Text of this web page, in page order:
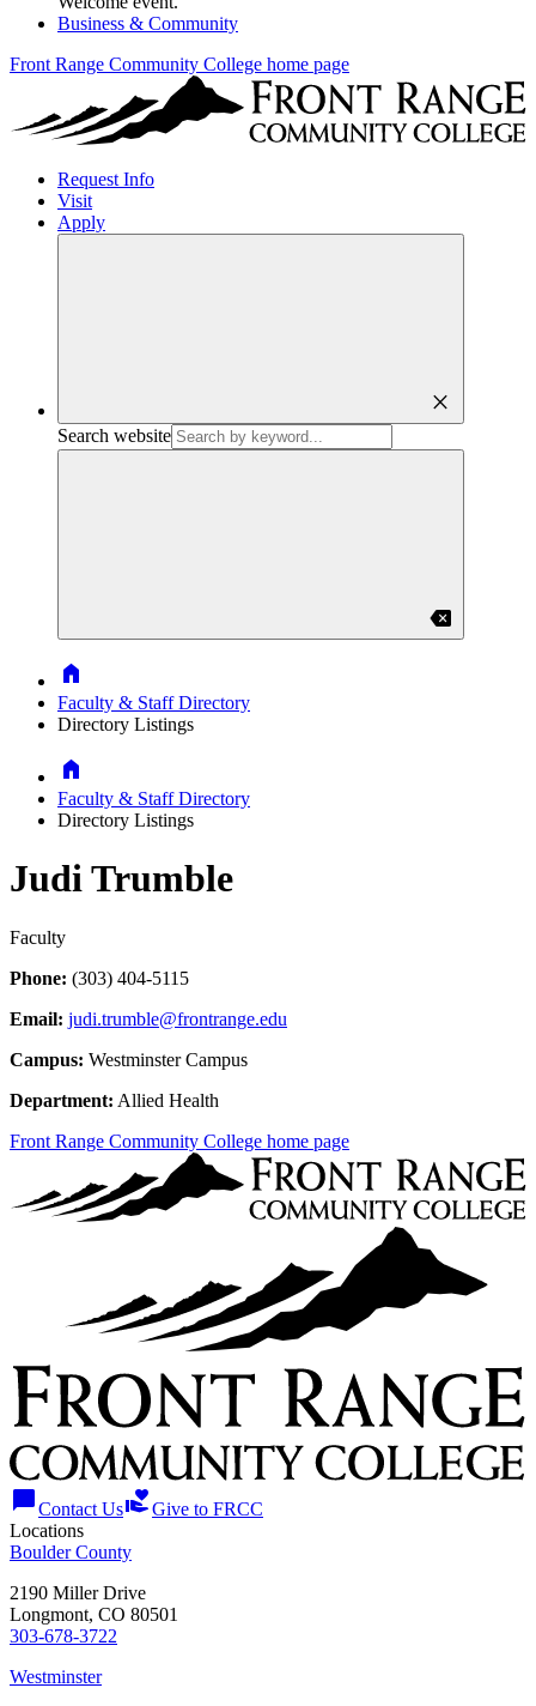
Business & Community
Front Range Community College home page
Request Info
Visit
Apply
close
Search website
backspace
Home
Faculty & Staff Directory
Directory Listings
Home
Faculty & Staff Directory
Directory Listings
Judi Trumble
Faculty
Phone: (303) 404-5115
Email: judi.trumble@frontrange.edu
Campus: Westminster Campus
Department: Allied Health
Front Range Community College home page
chat_bubbleContact Usvolunteer_activismGive to FRCC
Locations
Boulder County
2190 Miller Drive
Longmont, CO 80501
303-678-3722
Westminster